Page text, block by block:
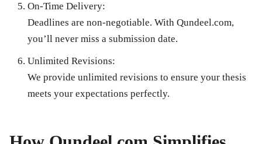
On-Time Delivery:
Deadlines are non-negotiable. With Qundeel.com,
you’ll never miss a submission date.
Unlimited Revisions:
We provide unlimited revisions to ensure your thesis
meets your expectations perfectly.